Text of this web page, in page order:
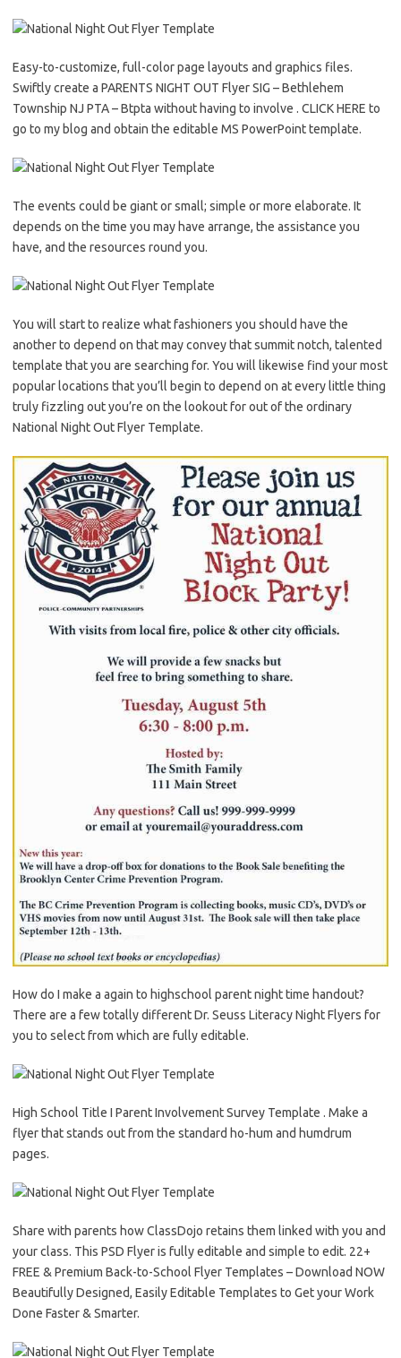
Easy-to-customize, full-color page layouts and graphics files.
Swiftly create a PARENTS NIGHT OUT Flyer SIG – Bethlehem
Township NJ PTA – Btpta without having to involve . CLICK HERE to
go to my blog and obtain the editable MS PowerPoint template.
The events could be giant or small; simple or more elaborate. It
depends on the time you may have arrange, the assistance you
have, and the resources round you.
You will start to realize what fashioners you should have the
another to depend on that may convey that summit notch, talented
template that you are searching for. You will likewise find your most
popular locations that you’ll begin to depend on at every little thing
truly fizzling out you’re on the lookout for out of the ordinary
National Night Out Flyer Template.
How do I make a again to highschool parent night time handout?
There are a few totally different Dr. Seuss Literacy Night Flyers for
you to select from which are fully editable.
High School Title I Parent Involvement Survey Template . Make a
flyer that stands out from the standard ho-hum and humdrum
pages.
Share with parents how ClassDojo retains them linked with you and
your class. This PSD Flyer is fully editable and simple to edit. 22+
FREE & Premium Back-to-School Flyer Templates – Download NOW
Beautifully Designed, Easily Editable Templates to Get your Work
Done Faster & Smarter.